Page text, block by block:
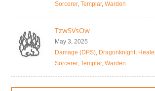
Sorcerer, Templar, Warden
TzwSVsOw
May 3, 2025
Damage (DPS), Dragonknight,
Sorcerer, Templar, Warden